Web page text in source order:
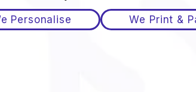
Personalise We Print &